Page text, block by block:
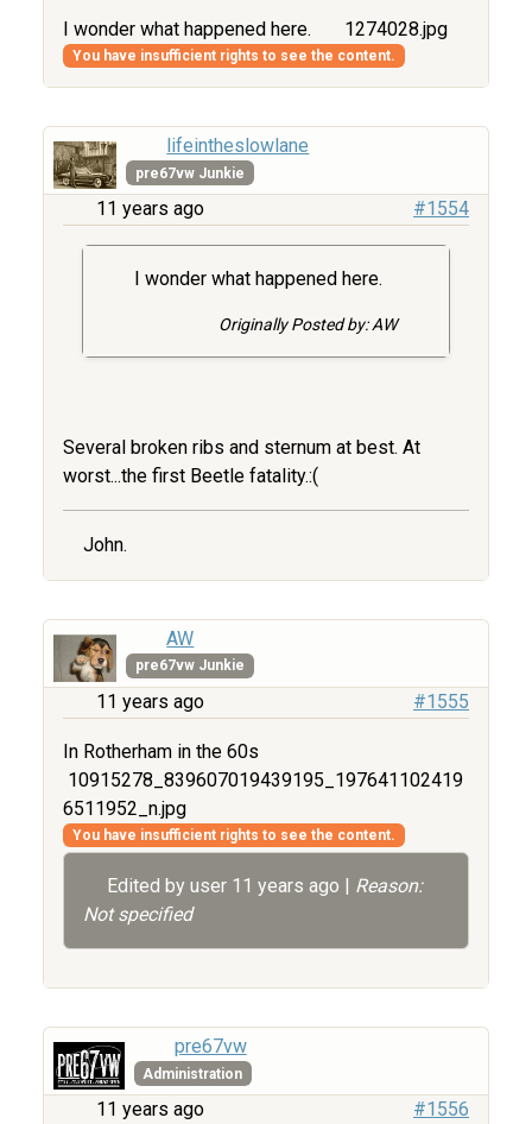
I wonder what happened here. 1274028.jpg
You have insufficient rights to see the content.
lifeintheslowlane
pre67vw Junkie
11 years ago #1554
I wonder what happened here.
Originally Posted by: AW
Several broken ribs and sternum at best. At
worst...the first Beetle fatality.:(
John.
AW
pre67vw Junkie
11 years ago #1555
In Rotherham in the 60s
10915278_839607019439195_197641102419
6511952_n.jpg
You have insufficient rights to see the content.
Edited by user 11 years ago
Reason:
Not specified
pre67vw
Administration
11 years ago #1556